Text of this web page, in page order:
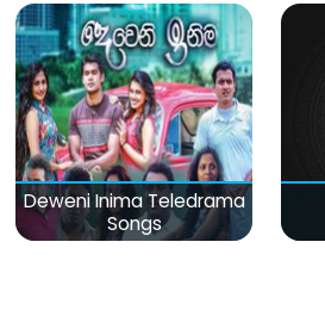
Deweni Inima Teledrama
Songs